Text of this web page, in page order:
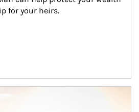
for your heirs.